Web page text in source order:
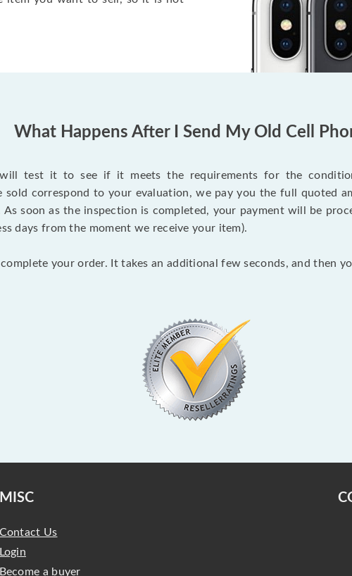
What Happens After I Send My Old Cell
test it to see if it meets the requirements for the
correspond to your evaluation, we pay you the full quoted
soon as the inspection is completed, your payment will be
days from the moment we receive your item).
your order. It takes an additional few seconds, and then
MISC
Contact Us
Login
Become a buyer